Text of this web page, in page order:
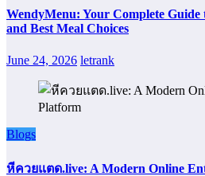
WendyMenu: Your Complete Guide
and Best Meal Choices
June 24, 2026 letrank
Blogs
หีควยแตด.live: A Modern Online